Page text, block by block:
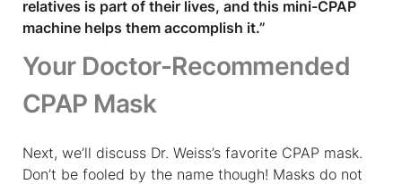
relatives is part of their lives, and this mini-CPAP
machine helps them accomplish it.”
Your Doctor-Recommended
CPAP Mask
Next, we’ll discuss Dr. Weiss’s favorite CPAP mask.
Don’t be fooled by the name though! Masks do not